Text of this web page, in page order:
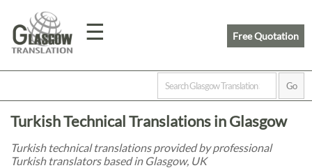
☰
Home
Free Quotation
Turkish Technical Translations in Glasgow
Turkish technical translations provided by professional
Turkish translators based in Glasgow, UK